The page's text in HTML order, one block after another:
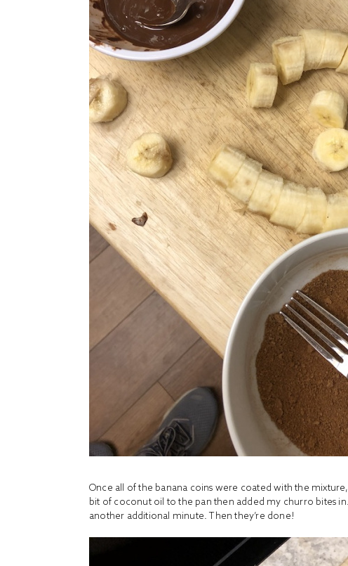
Once all of the banana coins were coated with the
bit of coconut oil to the pan then added my churro bites
another additional minute. Then they’re done!